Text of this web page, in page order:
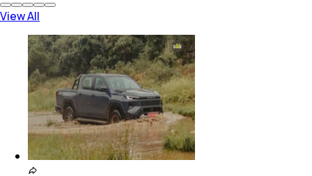
View All